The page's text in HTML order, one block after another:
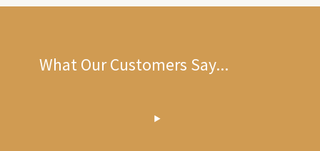
What Our Customers Say...